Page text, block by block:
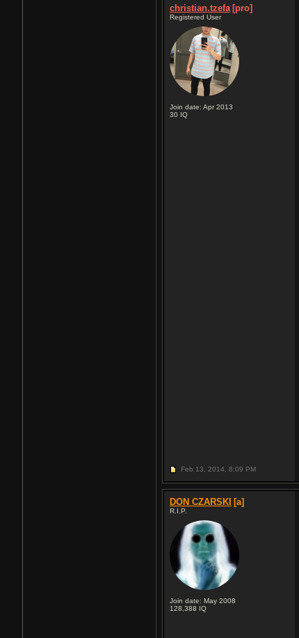
christian.tzefa [pro]
Registered User
Join date: Apr 2013
30 IQ
Feb 13, 2014, 8:09 PM
DON CZARSKI [a]
R.I.P.
Join date: May 2008
128,388 IQ